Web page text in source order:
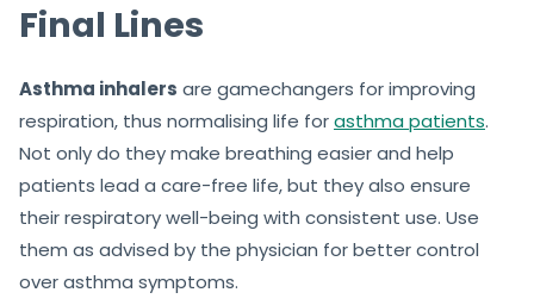
Final Lines
Asthma inhalers are gamechangers for improving
respiration, thus normalising life forasthma patients.
Not only do they make breathing easier and help
patients lead a care-free life, but they also ensure
their respiratory well-being with consistent use. Use
them as advised by the physician for better control
over asthma symptoms.